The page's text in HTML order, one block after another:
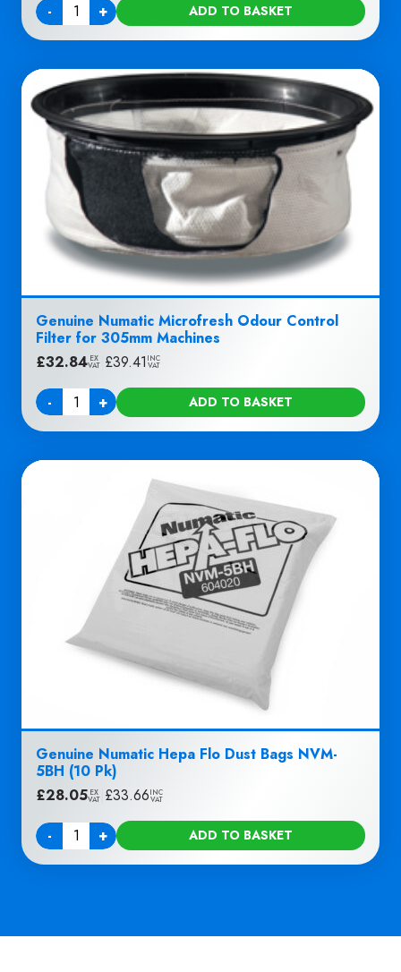
-
Quantity + ADD TO BASKET
Genuine Numatic Microfresh Odour Control
Filter for 305mm Machines
£32.84 EX
VAT £39.41 INC
VAT
-
Quantity + ADD TO BASKET
Genuine Numatic Hepa Flo Dust Bags NVM-
5BH (10 Pk)
£28.05 EX
VAT £33.66INC
VAT
-
Quantity + ADD TO BASKET